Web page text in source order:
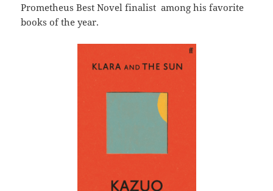
Prometheus Best Novel finalist among his favorite
books of the year.